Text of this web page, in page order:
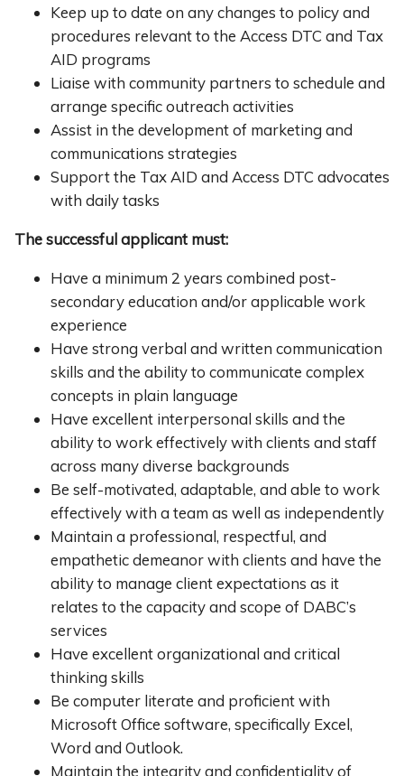
Keep up to date on any changes to policy and
procedures relevant to the Access DTC and Tax
AID programs
Liaise with community partners to schedule and
arrange specific outreach activities
Assist in the development of marketing and
communications strategies
Support the Tax AID and Access DTC advocates
with daily tasks
The successful applicant must:
Have a minimum 2 years combined post-
secondary education and/or applicable work
experience
Have strong verbal and written communication
skills and the ability to communicate complex
concepts in plain language
Have excellent interpersonal skills and the
ability to work effectively with clients and staff
across many diverse backgrounds
Be self-motivated, adaptable, and able to work
effectively with a team as well as independently
Maintain a professional, respectful, and
empathetic demeanor with clients and have the
ability to manage client expectations as it
relates to the capacity and scope of DABC’s
services
Have excellent organizational and critical
thinking skills
Be computer literate and proficient with
Microsoft Office software, specifically Excel,
Word and Outlook.
Maintain the integrity and confidentiality of